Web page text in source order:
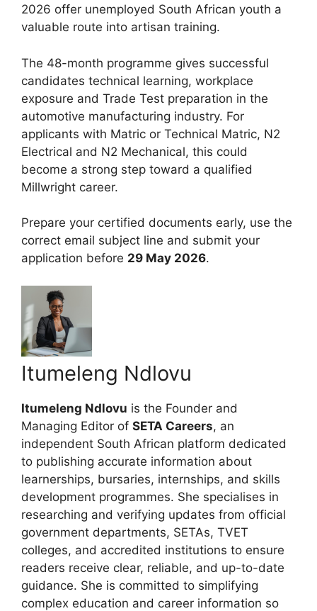
2026 offer unemployed South African youth a
valuable route into artisan training.
The 48-month programme gives successful
candidates technical learning, workplace
exposure and Trade Test preparation in the
automotive manufacturing industry. For
applicants with Matric or Technical Matric, N2
Electrical and N2 Mechanical, this could
become a strong step toward a qualified
Millwright career.
Prepare your certified documents early, use the
correct email subject line and submit your
application before 29 May 2026.
Itumeleng Ndlovu
Itumeleng Ndlovu is the Founder and
Managing Editor of SETA Careers, an
independent South African platform dedicated
to publishing accurate information about
learnerships, bursaries, internships, and skills
development programmes. She specialises in
researching and verifying updates from official
government departments, SETAs, TVET
colleges, and accredited institutions to ensure
readers receive clear, reliable, and up-to-date
guidance. She is committed to simplifying
complex education and career information so